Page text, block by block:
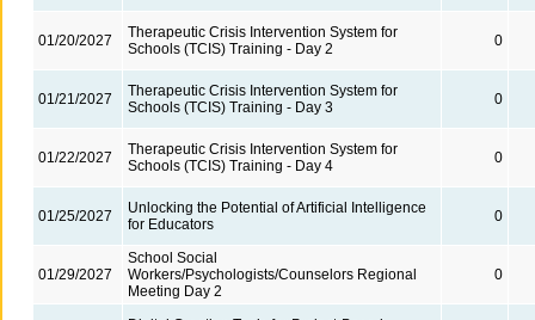
01/20/2027
Therapeutic Crisis Intervention System for
Schools (TCIS) Training - Day 2
0
01/21/2027
Therapeutic Crisis Intervention System for
Schools (TCIS) Training - Day 3
0
01/22/2027
Therapeutic Crisis Intervention System for
Schools (TCIS) Training - Day 4
0
01/25/2027
Unlocking the Potential of Artificial Intelligence
for Educators
0
01/29/2027
School Social
Workers/Psychologists/Counselors Regional
Meeting Day 2
0